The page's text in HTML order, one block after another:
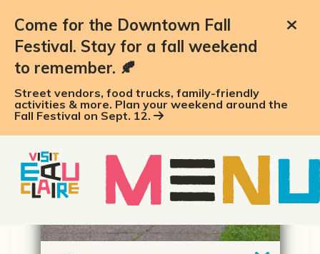
Come for the Downtown Fall
Festival. Stay for a fall weekend
to remember. 🍂
Street vendors, food trucks, family-friendly
activities & more. Plan your weekend around the
Fall Festival on Sept. 12.